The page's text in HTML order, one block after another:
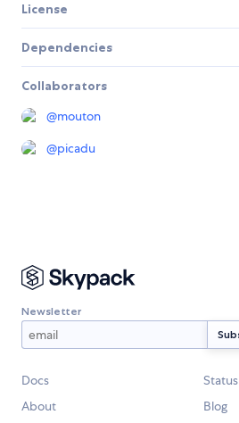
License
Dependencies
Collaborators
@mouton
@picadu
Newsletter
Docs
Status
About
Blog